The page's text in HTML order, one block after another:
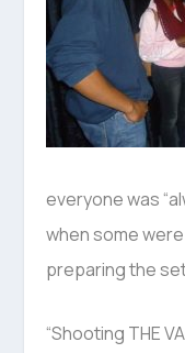
everyone was
when some
preparing the
“Shooting THE